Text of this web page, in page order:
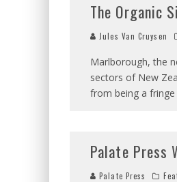
The Organic
Jules Van Cruysen
Marlborough, the
sectors of New
from being a
Palate Press
Palate Press